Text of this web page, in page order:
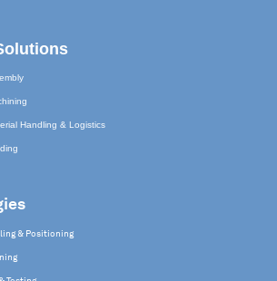
Handling & Logistics
& Positioning